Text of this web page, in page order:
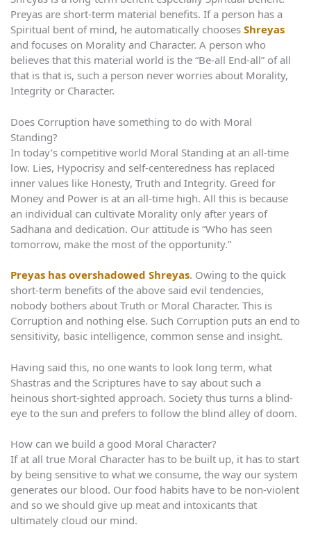
Preyas are short-term material benefits. If a person has a
Spiritual bent of mind, he automatically chooses Shreyas
and focuses on Morality and Character. A person who
believes that this material world is the “Be-all End-all” of all
that is that is, such a person never worries about Morality,
Integrity or Character.
Does Corruption have something to do with Moral
Standing?
In today’s competitive world Moral Standing at an all-time
low. Lies, Hypocrisy and self-centeredness has replaced
inner values like Honesty, Truth and Integrity. Greed for
Money and Power is at an all-time high. All this is because
an individual can cultivate Morality only after years of
Sadhana and dedication. Our attitude is “Who has seen
tomorrow, make the most of the opportunity.”
Preyas has overshadowed Shreyas. Owing to the quick
short-term benefits of the above said evil tendencies,
nobody bothers about Truth or Moral Character. This is
Corruption and nothing else. Such Corruption puts an end to
sensitivity, basic intelligence, common sense and insight.
Having said this, no one wants to look long term, what
Shastras and the Scriptures have to say about such a
heinous short-sighted approach. Society thus turns a blind-
eye to the sun and prefers to follow the blind alley of doom.
How can we build a good Moral Character?
If at all true Moral Character has to be built up, it has to start
by being sensitive to what we consume, the way our system
generates our blood. Our food habits have to be non-violent
and so we should give up meat and intoxicants that
ultimately cloud our mind.